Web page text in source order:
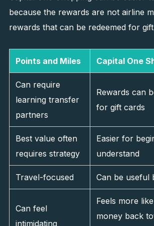
because the rewards are not airline
rewards that can be redeemed for
Points and Miles Capital One
Can require
learning transfer
partners
Rewards can
for gift cards
Best value often
requires strategy
Easier for
understand
Travel-focused Can be useful
Can feel
intimidating
Feels more
money back